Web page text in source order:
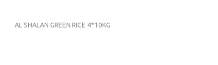
AL SHALAN GREEN RICE 4*10KG